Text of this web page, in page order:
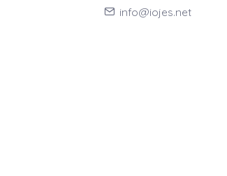
info@iojes.net